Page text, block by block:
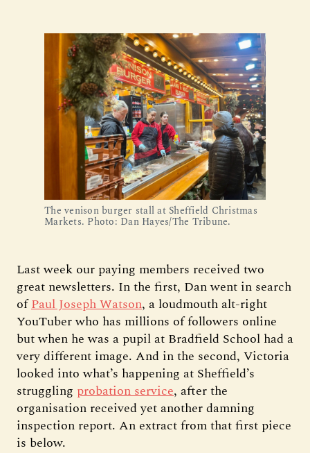
The venison burger stall at Sheffield Christmas
Markets. Photo: Dan Hayes/The Tribune.
Last week our paying members received two
great newsletters. In the first, Dan went in search
ofPaul Joseph Watson, a loudmouth alt-right
YouTuber who has millions of followers online
but when he was a pupil at Bradfield School had a
very different image. And in the second, Victoria
looked into what’s happening at Sheffield’s
struggling probation service, after the
organisation received yet another damning
inspection report. An extract from that first piece
is below.